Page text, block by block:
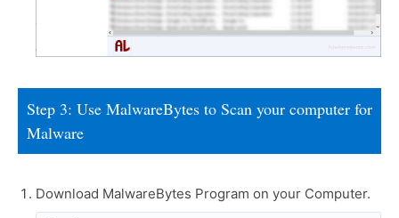
Step 3: Use MalwareBytes to Scan your computer for
Malware
Download MalwareBytes Program on your Computer.